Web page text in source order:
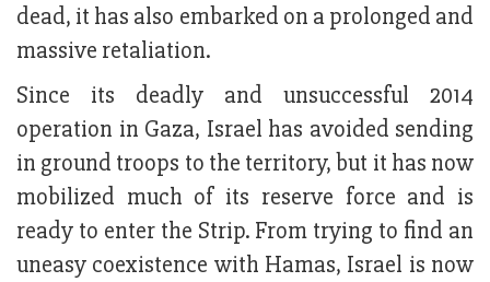
dead, it has also embarked on a prolonged and
massive retaliation.
Since its deadly and unsuccessful 2014
operation in Gaza, Israel has avoided sending
in ground troops to the territory, but it has now
mobilized much of its reserve force and is
ready to enter the Strip. From trying to find an
uneasy coexistence with Hamas, Israel is now